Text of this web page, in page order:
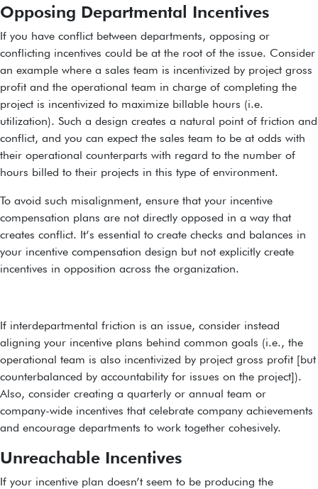
Opposing Departmental Incentives
If you have conflict between departments, opposing or
conflicting incentives could be at the root of the issue. Consider
an example where a sales team is incentivized by project gross
profit and the operational team in charge of completing the
project is incentivized to maximize billable hours (i.e.
utilization). Such a design creates a natural point of friction and
conflict, and you can expect the sales team to be at odds with
their operational counterparts with regard to the number of
hours billed to their projects in this type of environment.
To avoid such misalignment, ensure that your incentive
compensation plans are not directly opposed in a way that
creates conflict. It’s essential to create checks and balances in
your incentive compensation design but not explicitly create
incentives in opposition across the organization.
If interdepartmental friction is an issue, consider instead
aligning your incentive plans behind common goals (i.e., the
operational team is also incentivized by project gross profit [but
counterbalanced by accountability for issues on the project]).
Also, consider creating a quarterly or annual team or
company-wide incentives that celebrate company achievements
and encourage departments to work together cohesively.
Unreachable Incentives
If your incentive plan doesn’t seem to be producing the